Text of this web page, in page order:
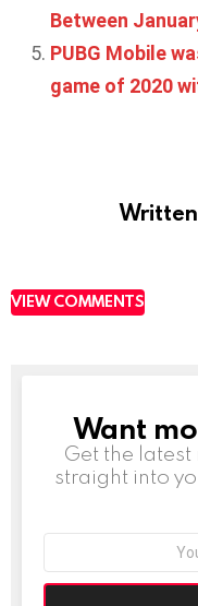
Between
PUBG Mobile
game of 2020
VIEW COMMENTS
NEWSLETTER
Want
Get the
straight into